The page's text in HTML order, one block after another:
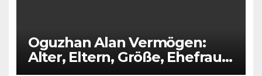
Oguzhan Alan Vermögen:
Alter, Eltern, Größe, Ehefrau,
Kinder